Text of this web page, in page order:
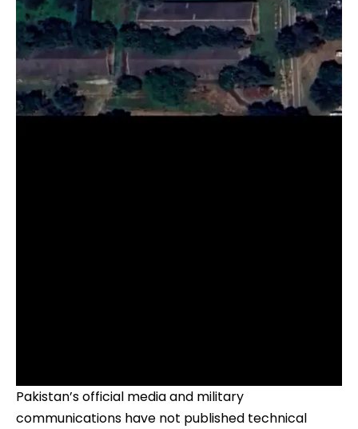
Pakistan’s official media and military
communications have not published technical